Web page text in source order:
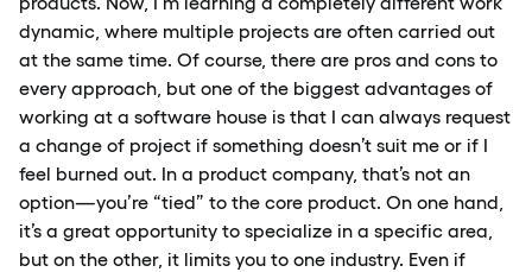
dynamic, where multiple projects are often carried out
at the same time. Of course, there are pros and cons to
every approach, but one of the biggest advantages of
working at a software house is that I can always request
a change of project if something doesn’t suit me or if I
feel burned out. In a product company, that’s not an
option—you’re “tied” to the core product. On one hand,
it’s a great opportunity to specialize in a specific area,
but on the other, it limits you to one industry. Even if